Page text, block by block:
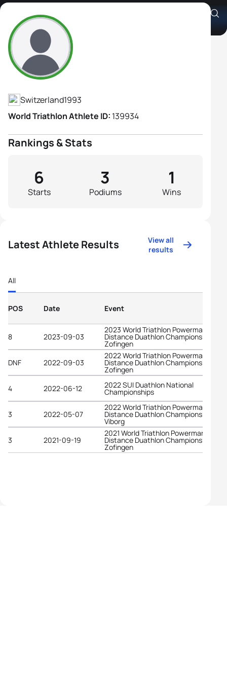
Sarah Noemi Frieden
Athlete's Profile
Switzerland1993
World Triathlon Athlete ID: 139934
Rankings & Stats
Starts
6
Podiums
3
Wins
1
Latest Athlete Results
View all
results
All
POS Date Event
8 2023-09-03
2023 World Triathlon Powerman Long
Distance Duathlon Championships
Zofingen
DNF
2022-09-03
2022 World Triathlon Powerman Long
Distance Duathlon Championships
Zofingen
4
2022-06-12 2022 SUI Duathlon National
Championships
3 2022-05-07
2022 World Triathlon Powerman
Distance Duathlon Championships
Viborg
3
2021-09-19
2021 World Triathlon Powerman Long
Distance Duathlon Championships
Zofingen